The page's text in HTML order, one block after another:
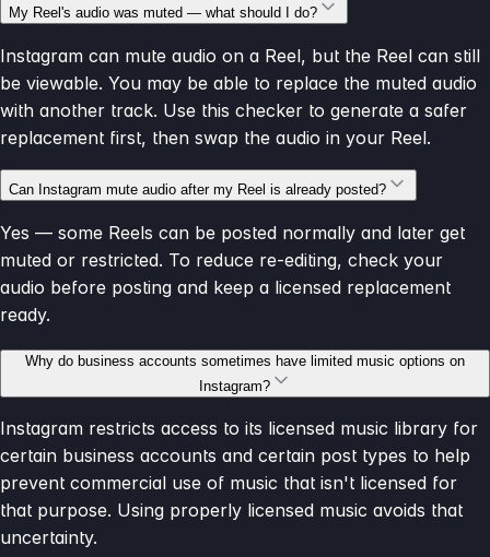
My Reel's audio was muted — what should I do?
Instagram can mute audio on a Reel, but the Reel can still
be viewable. You may be able to replace the muted audio
with another track. Use this checker to generate a safer
replacement first, then swap the audio in your Reel.
Can Instagram mute audio after my Reel is already posted?
Yes — some Reels can be posted normally and later get
muted or restricted. To reduce re-editing, check your
audio before posting and keep a licensed replacement
ready.
Why do business accounts sometimes have limited music options on
Instagram?
Instagram restricts access to its licensed music library for
certain business accounts and certain post types to help
prevent commercial use of music that isn't licensed for
that purpose. Using properly licensed music avoids that
uncertainty.